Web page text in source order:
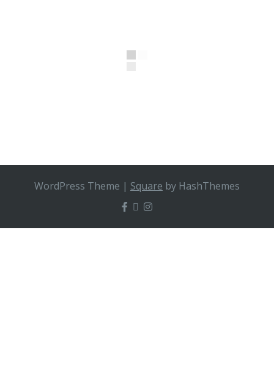
WordPress Theme | Square by HashThemes